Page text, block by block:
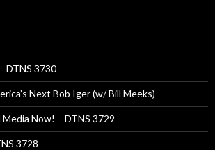
DTNS 3730
Next Bob Iger (w/ Bill Meeks)
Now! – DTNS 3729
3728